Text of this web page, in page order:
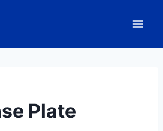
Plate